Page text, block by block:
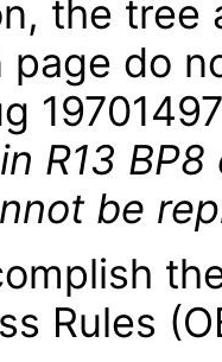
the tree
page do
R13
be
Rules